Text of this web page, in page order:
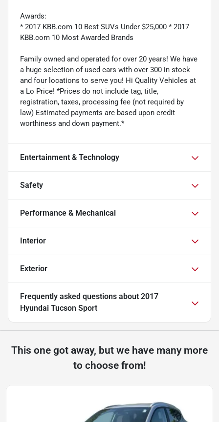
Awards:
* 2017 KBB.com 10 Best SUVs Under $25,000 * 2017
KBB.com 10 Most Awarded Brands
Family owned and operated for over 20 years! We have
a huge selection of used cars with over 300 in stock
and four locations to serve you! Hi Quality Vehicles at
a Lo Price! *Prices do not include tag, title,
registration, taxes, processing fee (not required by
law) Estimated payments are based upon credit
worthiness and down payment.*
Entertainment & Technology
Safety
Performance & Mechanical
Interior
Exterior
Frequently asked questions about 2017
Hyundai Tucson Sport
This one got away, but we have many more
to choose from!